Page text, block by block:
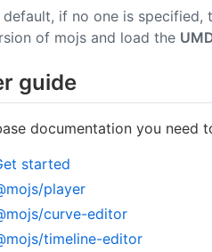
default, if no one is
of mojs and load the
guide
documentation you need
started
player
curve-editor
timeline-editor